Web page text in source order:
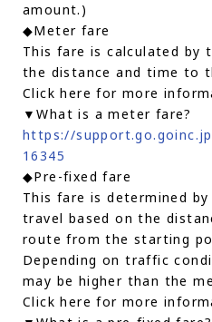
amount.)
◆Meter fare
This fare is calculated by
the distance and time to
Click here for more
▼What is a meter fare?
https://
16345
◆Pre-fixed fare
This fare is determined
travel based on the
route from the starting
Depending on traffic
may be higher than the
Click here for more